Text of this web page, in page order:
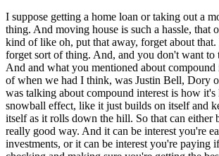
I suppose getting a home loan or taking out a
thing. And moving house is such a hassle, that
kind of like oh, put that away, forget about that.
forget sort of thing. And, and you don't want to
And and what you mentioned about compound
of when we had I think, was Justin Bell, Dory
was talking about compound interest is how it's
snowball effect, like it just builds on itself and
itself as it rolls down the hill. So that can either
really good way. And it can be interest you're
investments, or it can be interest you're paying